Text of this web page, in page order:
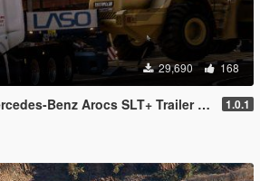
29,690 168
Trailer Special Transport [ AddOn / Replace / Reflective ] 1.0.1